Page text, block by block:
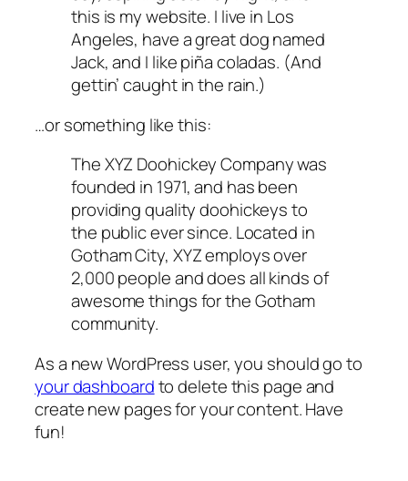
this is my website. I live in Los
Angeles, have a great dog named
Jack, and I like piña coladas. (And
gettin’ caught in the rain.)
…or something like this:
The XYZ Doohickey Company was
founded in 1971, and has been
providing quality doohickeys to
the public ever since. Located in
Gotham City, XYZ employs over
2,000 people and does all kinds of
awesome things for the Gotham
community.
As a new WordPress user, you should go to
your dashboardto delete this page and
create new pages for your content. Have
fun!